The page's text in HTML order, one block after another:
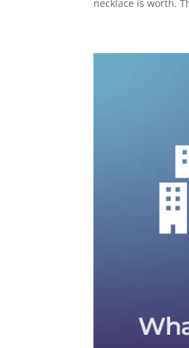
necklace is worth.